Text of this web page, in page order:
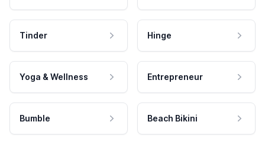
Tinder Hinge
Yoga & Wellness Entrepreneur
Bumble Beach Bikini